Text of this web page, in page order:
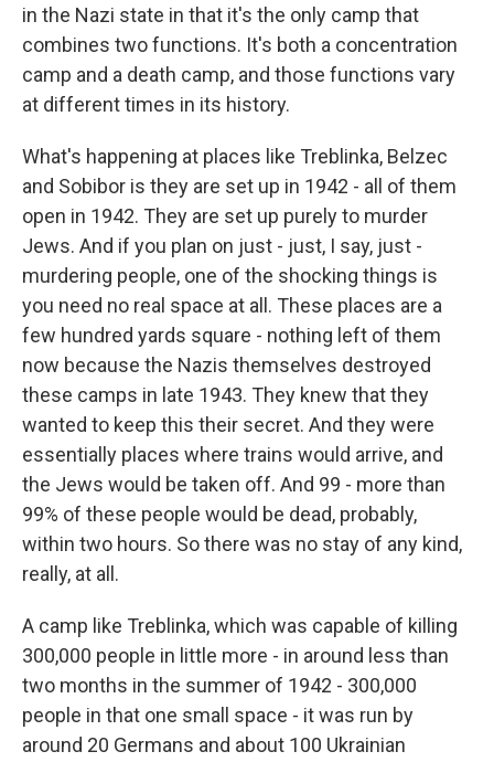
in the Nazi state in that it's the only camp that
combines two functions. It's both a concentration
camp and a death camp, and those functions vary
at different times in its history.
What's happening at places like Treblinka, Belzec
and Sobibor is they are set up in 1942 - all of them
open in 1942. They are set up purely to murder
Jews. And if you plan on just - just, I say, just -
murdering people, one of the shocking things is
you need no real space at all. These places are a
few hundred yards square - nothing left of them
now because the Nazis themselves destroyed
these camps in late 1943. They knew that they
wanted to keep this their secret. And they were
essentially places where trains would arrive, and
the Jews would be taken off. And 99 - more than
99% of these people would be dead, probably,
within two hours. So there was no stay of any kind,
really, at all.
A camp like Treblinka, which was capable of killing
300,000 people in little more - in around less than
two months in the summer of 1942 - 300,000
people in that one small space - it was run by
around 20 Germans and about 100 Ukrainian